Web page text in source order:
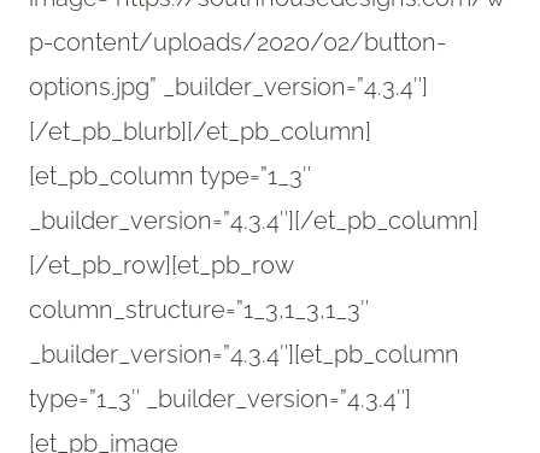
p-content/uploads/2020/02/button-
options.jpg” _builder_version=”4.3.4″]
[/et_pb_blurb][/et_pb_column]
[et_pb_column type=”1_3″
_builder_version=”4.3.4″][/et_pb_column]
[/et_pb_row][et_pb_row
column_structure=”1_3,1_3,1_3″
_builder_version=”4.3.4″][et_pb_column
type=”1_3″ _builder_version=”4.3.4″]
[et_pb_image